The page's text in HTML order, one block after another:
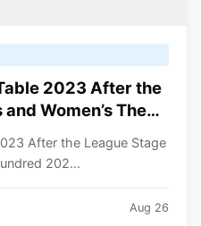
2023 After the
Women’s The
After the League Stage
202...
Aug 26